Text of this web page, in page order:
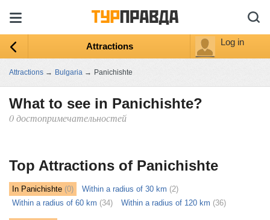
Attractions Log in
Attractions → Bulgaria → Panichishte
What to see in Panichishte?
0 достопримечательностей
Top Attractions of Panichishte
In Panichishte (0) Within a radius of 30 km (2)
Within a radius of 60 km (34) Within a radius of 120 km (36)